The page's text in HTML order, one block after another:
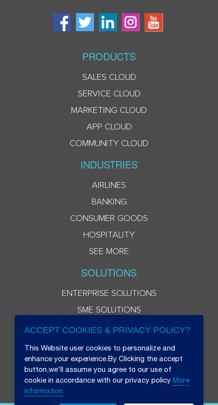
PRODUCTS
SALES CLOUD
SERVICE CLOUD
MARKETING CLOUD
APP CLOUD
COMMUNITY CLOUD
INDUSTRIES
AIRLINES
BANKING
CONSUMER GOODS
HOSPITALITY
SEE MORE
SOLUTIONS
ENTERPRISE SOLUTIONS
SME SOLUTIONS
ACCEPT COOKIES & PRIVACY POLICY?
This Website user cookies to personalize and
enhance your experience.By Clicking the accept
button,we'll assume you agree to our use of
cookie in accordance with our privacy policy More
information